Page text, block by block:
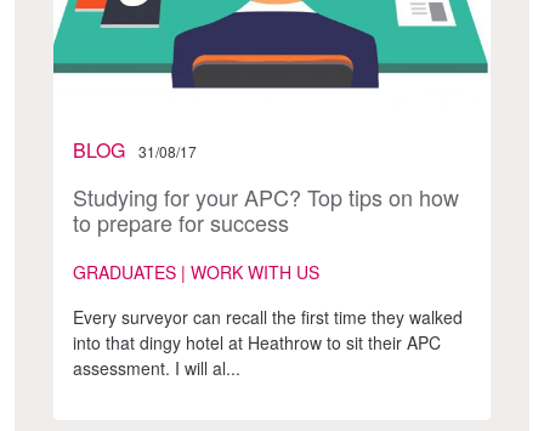
BLOG 31/08/17
Studying for your APC? Top tips on how
to prepare for success
GRADUATES | WORK WITH US
Every surveyor can recall the first time they walked
into that dingy hotel at Heathrow to sit their APC
assessment. I will al...